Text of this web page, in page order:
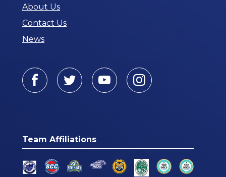
About Us
Contact Us
News
Facebook
TwitterYoutubeInstagram
Team Affiliations